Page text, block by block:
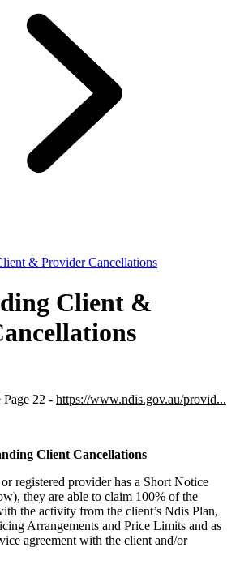
& Provider Cancellations
Client &
22 - https://www.ndis.gov.au/provid...
Client Cancellations
registered provider has a Short Notice
they are able to claim 100% of the
the activity from the client’s Ndis Plan,
Arrangements and Price Limits and as
agreement with the client and/or